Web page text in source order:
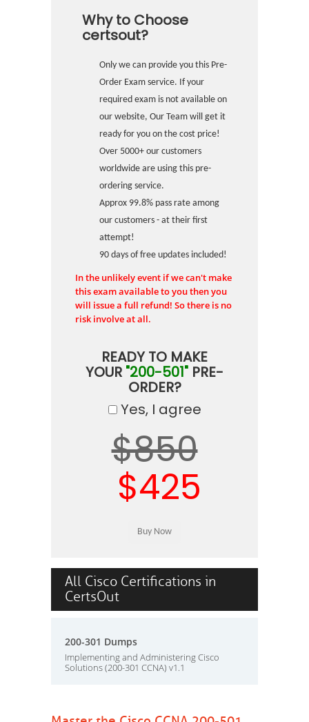
Why to Choose
certsout?
Only we can provide you this Pre-
Order Exam service. If your
required exam is not available on
our website, Our Team will get it
ready for you on the cost price!
Over 5000+ our customers
worldwide are using this pre-
ordering service.
Approx 99.8% pass rate among
our customers - at their first
attempt!
90 days of free updates included!
In the unlikely event if we can't make
this exam available to you then you
will issue a full refund! So there is no
risk involve at all.
READY TO MAKE
YOUR "200-501" PRE-
ORDER?
Yes, I agree
$850
$425
All Cisco Certifications in
CertsOut
200-301 Dumps
Implementing and Administering Cisco
Solutions (200-301 CCNA) v1.1